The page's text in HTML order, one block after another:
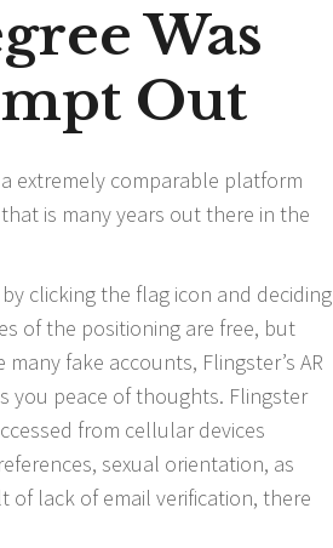
Was
Out
extremely comparable platform
is many years out there in the
clicking the flag icon and deciding
of the positioning are free, but
fake accounts, Flingster’s AR
you peace of thoughts. Flingster
from cellular devices
sexual orientation, as
of lack of email verification, there